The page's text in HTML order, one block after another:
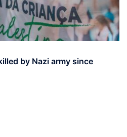
by Nazi army since